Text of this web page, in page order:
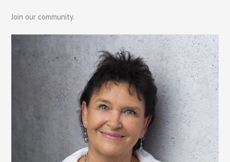
Join our community.